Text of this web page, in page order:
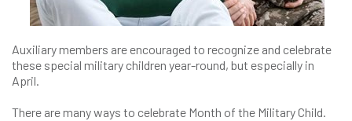
Auxiliary members are encouraged to recognize and celebrate
these special military children year-round, but especially in
April.
There are many ways to celebrate Month of the Military Child.